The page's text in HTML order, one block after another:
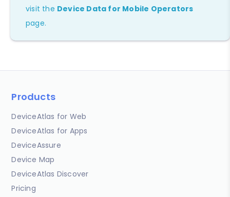
visit the Device Data for Mobile Operators
page.
Products
DeviceAtlas for Web
DeviceAtlas for Apps
DeviceAssure
Device Map
DeviceAtlas Discover
Pricing